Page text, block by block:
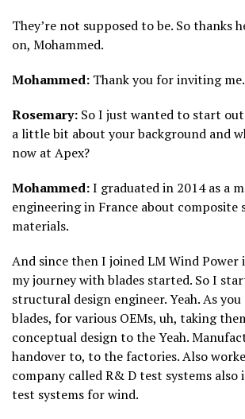
They’re not supposed to be. So thanks
on, Mohammed.
Mohammed: Thank you for inviting me.
Rosemary: So I just wanted to start
a little bit about your background and
now at Apex?
Mohammed:I graduated in 2014 as a
engineering in France about composite
materials.
And since then I joined LM Wind Power
my journey with blades started. So I
structural design engineer. Yeah. As you
blades, for various OEMs, uh, taking
conceptual design to the Yeah.
handover to, to the factories. Also
company called R& D test systems also
test systems for wind.